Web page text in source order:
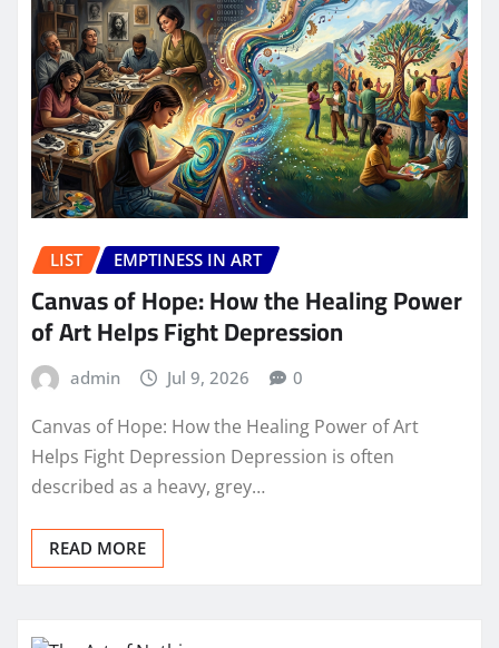
LIST EMPTINESS IN ART
Canvas of Hope: How the Healing Power
of Art Helps Fight Depression
admin Jul 9, 2026 0
Canvas of Hope: How the Healing Power of Art
Helps Fight Depression Depression is often
described as a heavy, grey…
READ MORE